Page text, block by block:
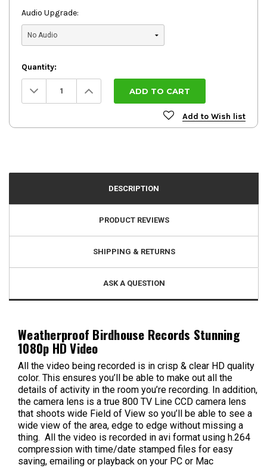
Audio Upgrade:
Quantity:
Decrease
Quantity: Increase
Quantity:
Add to Wish list
DESCRIPTION
PRODUCT REVIEWS
SHIPPING & RETURNS
ASK A QUESTION
Weatherproof Birdhouse Records Stunning
1080p HD Video
All the video being recorded is in crisp & clear HD quality
color. This ensures you’ll be able to make out all the
details of activity in the room you’re recording. In addition,
the camera lens is a true 800 TV Line CCD camera lens
that shoots wide Field of View so you’ll be able to see a
wide view of the area, edge to edge without missing a
thing. All the video is recorded in avi format using h.264
compression with time/date stamped files for easy
saving, emailing or playback on your PC or Mac